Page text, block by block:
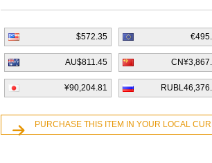
$572.35
AU$811.45
¥90,204.81
PURCHASE THIS ITEM IN YOUR LOCAL